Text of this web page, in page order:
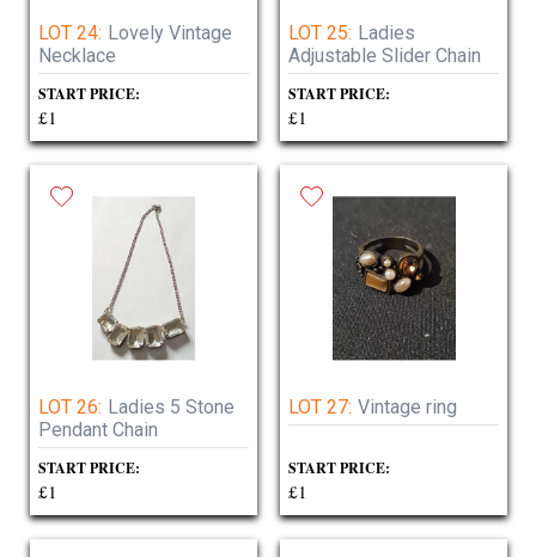
LOT 24: Lovely Vintage
Necklace
START PRICE:
£1
LOT 25: Ladies
Adjustable Slider Chain
START PRICE:
£1
LOT 26: Ladies 5 Stone
Pendant Chain
START PRICE:
£1
LOT 27: Vintage ring
START PRICE:
£1